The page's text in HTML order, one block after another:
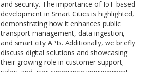
and security. The importance of IoT-based
development in Smart Cities is highlighted,
demonstrating how it enhances public
transport management, data ingestion,
and smart city APIs. Additionally, we briefly
discuss digital solutions and showcasing
their growing role in customer support,